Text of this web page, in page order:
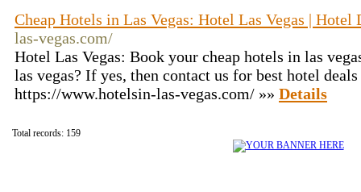
Cheap Hotels in Las Vegas: Hotel Las Vegas | Hotel
las-vegas.com/
Hotel Las Vegas: Book your cheap hotels in las
las vegas? If yes, then contact us for best hotel
https://www.hotelsin-las-vegas.com/ »» Details
Total records: 159